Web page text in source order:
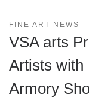
FINE ART NEWS
VSA arts
Artists with
Armory